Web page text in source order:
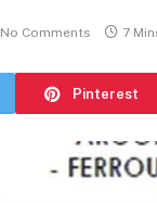
No Comments 7
Pinterest